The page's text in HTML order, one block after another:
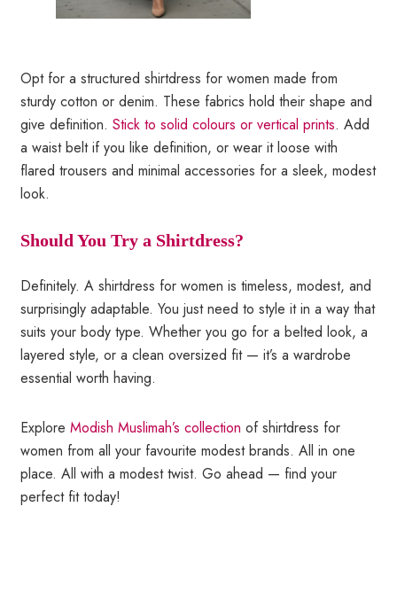
Opt for a structured shirtdress for women made from
sturdy cotton or denim. These fabrics hold their shape and
give definition.Stick to solid colours or vertical prints. Add
a waist belt if you like definition, or wear it loose with
flared trousers and minimal accessories for a sleek, modest
look.
Should You Try a Shirtdress?
Definitely. A shirtdress for women is timeless, modest, and
surprisingly adaptable. You just need to style it in a way that
suits your body type. Whether you go for a belted look, a
layered style, or a clean oversized fit — it’s a wardrobe
essential worth having.
ExploreModish Muslimah’s collection of shirtdress for
women from all your favourite modest brands. All in one
place. All with a modest twist. Go ahead — find your
perfect fit today!